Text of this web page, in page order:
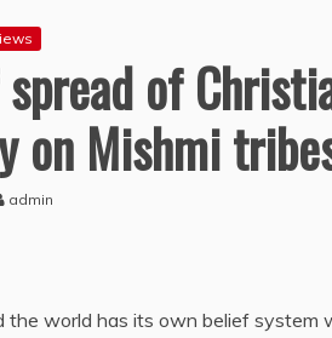
of
on Mishmi
admin
the world has its own belief